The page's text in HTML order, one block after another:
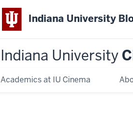
Indiana University
Indiana University
Academics at IU Cinema